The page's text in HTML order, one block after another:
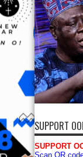
SUPPORT
SUPPORT
Scan QR